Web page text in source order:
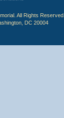
All Rights Reserved.
DC 20004